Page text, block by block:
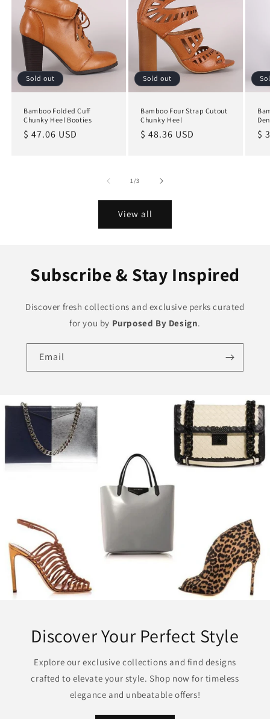
Sold out
Bamboo Folded Cuff
Chunky Heel Booties
Regular
$ 47.06 USD
Sold out
Bamboo Four Strap Cutout
Chunky Heel
Regular
$ 48.36 USD $
1/of
3
View all
Subscribe & Stay Inspired
Discover fresh collections and exclusive perks curated
for you by Purposed By Design.
Email
Discover Your Perfect Style
Explore our exclusive collections and find designs
crafted to elevate your style. Shop now for timeless
elegance and unbeatable offers!